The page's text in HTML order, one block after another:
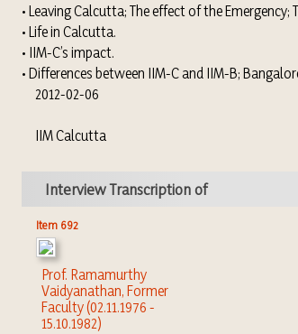
• Leaving Calcutta; The effect of the Emergency;
• Life in Calcutta.
• IIM-C’s impact.
• Differences between IIM-C and IIM-B;
2012-02-06
IIM Calcutta
Interview Transcription of
Item 692
Prof. Ramamurthy
Vaidyanathan, Former
Faculty (02.11.1976 -
15.10.1982)